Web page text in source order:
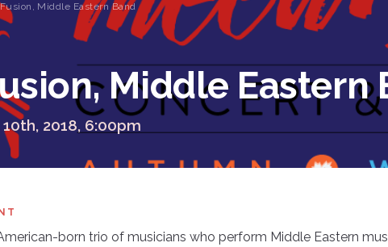
Fusion, Middle Eastern Band
Middle Eastern
2018, 6:00pm
born trio of musicians who perform Middle Eastern